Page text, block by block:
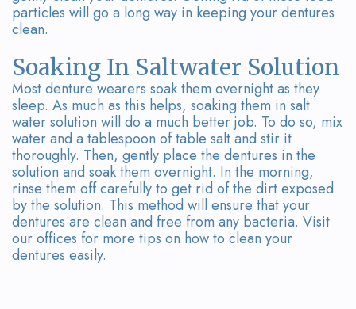
particles will go a long way in keeping your dentures
clean.
Soaking In Saltwater Solution
Most denture wearers soak them overnight as they
sleep. As much as this helps, soaking them in salt
water solution will do a much better job. To do so, mix
water and a tablespoon of table salt and stir it
thoroughly. Then, gently place the dentures in the
solution and soak them overnight. In the morning,
rinse them off carefully to get rid of the dirt exposed
by the solution. This method will ensure that your
dentures are clean and free from any bacteria. Visit
our offices for more tips on how to clean your
dentures easily.